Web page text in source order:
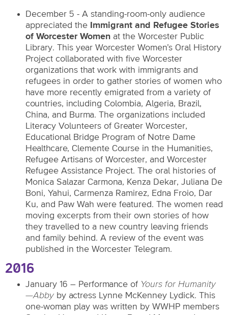
December 5 - A standing-room-only audience
appreciated the
Immigrant and Refugee Stories
of Worcester Women at the Worcester Public
Library. This year Worcester Women’s Oral History
Project collaborated with five Worcester
organizations that work with immigrants and
refugees in order to gather stories of women who
have more recently emigrated from a variety of
countries, including Colombia, Algeria, Brazil,
China, and Burma. The organizations included
Literacy Volunteers of Greater Worcester,
Educational Bridge Program of Notre Dame
Healthcare, Clemente Course in the Humanities,
Refugee Artisans of Worcester, and Worcester
Refugee Assistance Project. The oral histories of
Monica Salazar Carmona, Kenza Dekar, Juliana De
Boni, Yahui, Carmenza Ramirez, Edna Froio, Dar
Ku, and Paw Wah were featured. The women read
moving excerpts from their own stories of how
they travelled to a new country leaving friends
and family behind. A review of the event was
published in the Worcester Telegram.
2016
January 16 – Performance of Yours for Humanity
—Abby by actress Lynne McKenney Lydick. This
one-woman play was written by WWHP members